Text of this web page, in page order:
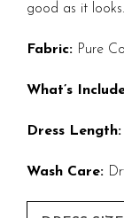
good as it looks.
Fabric: Pure
What’s
Dress Length:
Wash Care: